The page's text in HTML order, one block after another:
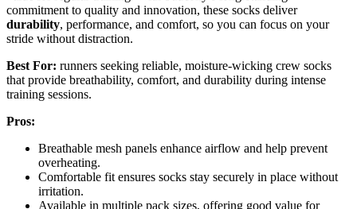
commitment to quality and innovation, these socks deliver
durability, performance, and comfort, so you can focus on your
stride without distraction.
Best For: runners seeking reliable, moisture-wicking crew socks
that provide breathability, comfort, and durability during intense
training sessions.
Pros:
Breathable mesh panels enhance airflow and help prevent
overheating.
Comfortable fit ensures socks stay securely in place without
irritation.
Available in multiple pack sizes, offering good value for